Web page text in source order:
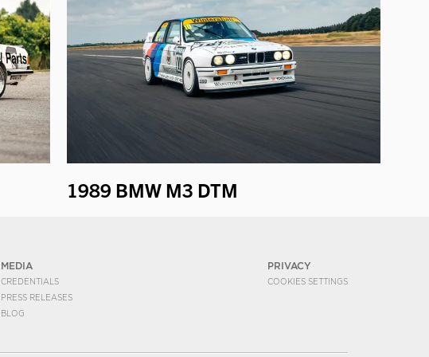
1989 BMW M3 DTM
MEDIA
CREDENTIALS
PRESS RELEASES
BLOG
PRIVACY
COOKIES SETTINGS